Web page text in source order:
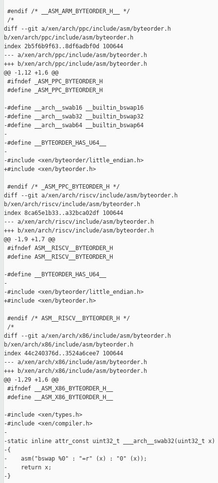
#endif /* __ASM_ARM_BYTEORDER_H__ */
/*
diff --git a/xen/arch/ppc/include/asm/byteorder.h
b/xen/arch/ppc/include/asm/byteorder.h
index 2b5f6b9f63..8df6adbf0d 100644
--- a/xen/arch/ppc/include/asm/byteorder.h
+++ b/xen/arch/ppc/include/asm/byteorder.h
@@ -1,12 +1,6 @@
#ifndef _ASM_PPC_BYTEORDER_H
#define _ASM_PPC_BYTEORDER_H
-#define __arch__swab16 __builtin_bswap16
-#define __arch__swab32 __builtin_bswap32
-#define __arch__swab64 __builtin_bswap64
-
-#define __BYTEORDER_HAS_U64__
-
-#include <xen/byteorder/little_endian.h>
+#include <xen/byteorder.h>
#endif /* _ASM_PPC_BYTEORDER_H */
diff --git a/xen/arch/riscv/include/asm/byteorder.h
b/xen/arch/riscv/include/asm/byteorder.h
index 8ca65e1b33..a32bca02df 100644
--- a/xen/arch/riscv/include/asm/byteorder.h
+++ b/xen/arch/riscv/include/asm/byteorder.h
@@ -1,9 +1,7 @@
#ifndef ASM__RISCV__BYTEORDER_H
#define ASM__RISCV__BYTEORDER_H
-#define __BYTEORDER_HAS_U64__
-
-#include <xen/byteorder/little_endian.h>
+#include <xen/byteorder.h>
#endif /* ASM__RISCV__BYTEORDER_H */
/*
diff --git a/xen/arch/x86/include/asm/byteorder.h
b/xen/arch/x86/include/asm/byteorder.h
index 44c240376d..3524a6cee7 100644
--- a/xen/arch/x86/include/asm/byteorder.h
+++ b/xen/arch/x86/include/asm/byteorder.h
@@ -1,29 +1,6 @@
#ifndef __ASM_X86_BYTEORDER_H__
#define __ASM_X86_BYTEORDER_H__
-#include <xen/types.h>
-#include <xen/compiler.h>
-
-static inline attr_const uint32_t ___arch__swab32(uint32_t x)
-{
-    asm("bswap %0" : "=r" (x) : "0" (x));
-    return x;
-}